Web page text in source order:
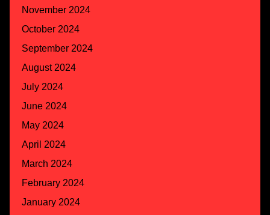
November 2024
October 2024
September 2024
August 2024
July 2024
June 2024
May 2024
April 2024
March 2024
February 2024
January 2024